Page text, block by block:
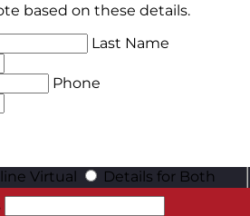
based on these details.
Last Name
Phone
Virtual
Details for Both